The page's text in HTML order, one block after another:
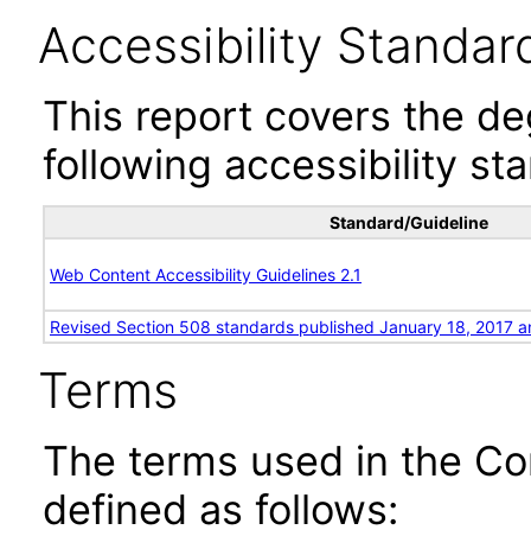
Accessibility
This report covers the
following accessibility
Standard/Guideline
Web Content Accessibility Guidelines 2.1
Revised Section 508 standards published January 18, 2017
Terms
The terms used in the
defined as follows: